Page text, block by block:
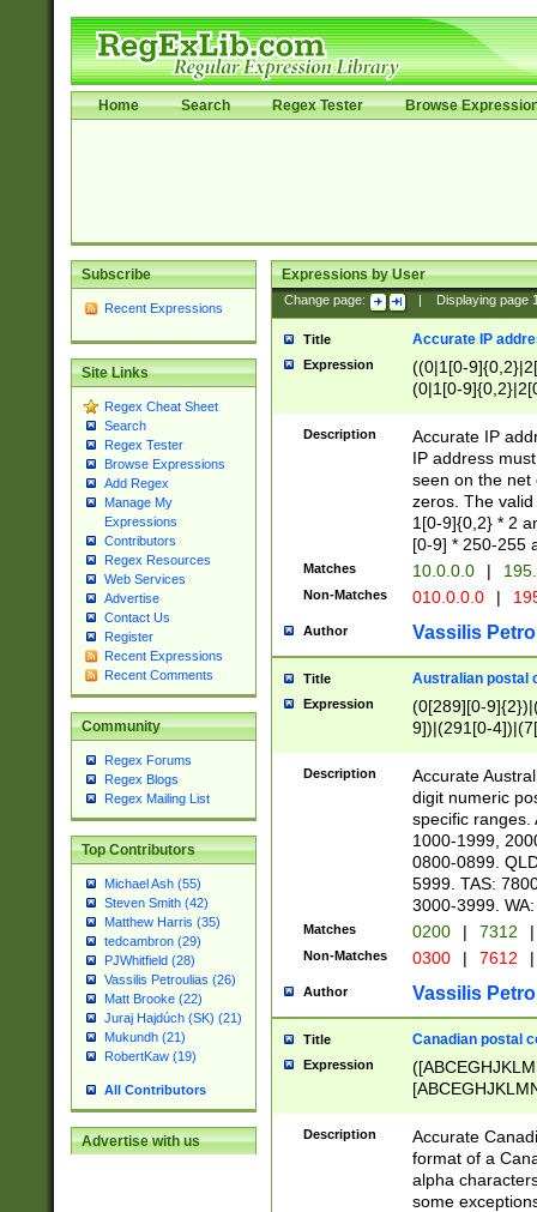
Home Search Regex Tester Browse
Subscribe
Recent Expressions
Site Links
Regex Cheat Sheet
Search
Regex Tester
Browse Expressions
Add Regex
Manage My
Expressions
Contributors
Regex Resources
Web Services
Advertise
Contact Us
Register
Recent Expressions
Recent Comments
Community
Regex Forums
Regex Blogs
Regex Mailing List
Top Contributors
Michael Ash (55)
Steven Smith (42)
Matthew Harris (35)
tedcambron (29)
PJWhitfield (28)
Vassilis Petroulias (26)
Matt Brooke (22)
Juraj Hajdúch (SK) (21)
Mukundh (21)
RobertKaw (19)
All Contributors
Advertise with us
Expressions by User
Change page: Displaying page
Title Accurate IP
Expression
((0|1[0-
(0|1[0-
Description
Accurate IP
IP address
seen on the net
zeros. The
1[0-9]{0,2} * 2
[0-9] * 250-255
Matches 10.0.0.0 |
Non-Matches 010.0.0.0 |
Author Vassilis
Title Australian postal
Expression
(0[289][0-
9])|(291[0-
Description
Accurate
digit numeric
specific ranges.
1000-1999,
0800-0899.
5999. TAS:
3000-3999.
Matches 0200 | 7312 |
Non-Matches 0300 | 7612 |
Author Vassilis
Title Canadian postal
Expression
Description
Accurate
format of a
alpha
some